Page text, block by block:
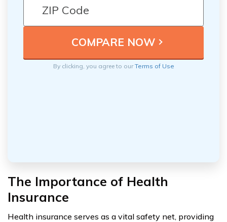
By clicking, you agree to ourTerms of Use
The Importance of Health
Insurance
Health insurance serves as a vital safety net, providing